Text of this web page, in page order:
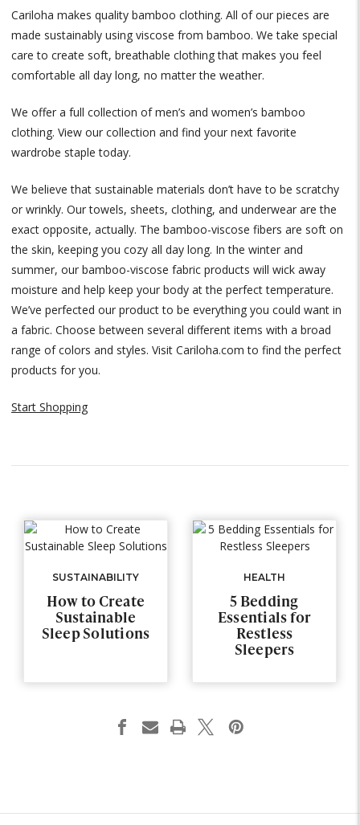
Cariloha makes quality bamboo clothing. All of our pieces are
made sustainably using viscose from bamboo. We take special
care to create soft, breathable clothing that makes you feel
comfortable all day long, no matter the weather.
We offer a full collection of men’s and women’s bamboo
clothing. View our collection and find your next favorite
wardrobe staple today.
We believe that sustainable materials don’t have to be scratchy
or wrinkly. Our towels, sheets, clothing, and underwear are the
exact opposite, actually. The bamboo-viscose fibers are soft on
the skin, keeping you cozy all day long. In the winter and
summer, our bamboo-viscose fabric products will wick away
moisture and help keep your body at the perfect temperature.
We’ve perfected our product to be everything you could want in
a fabric. Choose between several different items with a broad
range of colors and styles. Visit Cariloha.com to find the perfect
products for you.
Start Shopping
SUSTAINABILITY
How to Create
Sustainable
Sleep Solutions
HEALTH
5 Bedding
Essentials for
Restless
Sleepers